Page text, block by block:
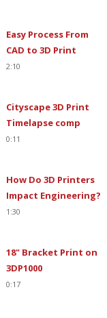
Easy Process From
CAD to 3D Print
2:10
Cityscape 3D Print
Timelapse comp
0:11
How Do 3D Printers
Impact Engineering?
1:30
18" Bracket Print on
3DP1000
0:17